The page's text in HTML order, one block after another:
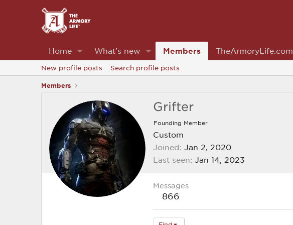
Home What's new Members TheArmoryLife.com
New profile posts Search profile posts
Members
Grifter
Founding Member
Custom
Joined
Jan 2, 2020
Last seen Jan 14, 2023
Messages
866